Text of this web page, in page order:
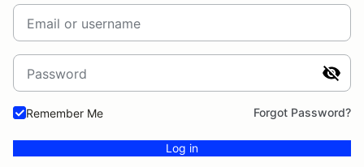
Email or username
Password
Remember Me Forgot Password?
Log in